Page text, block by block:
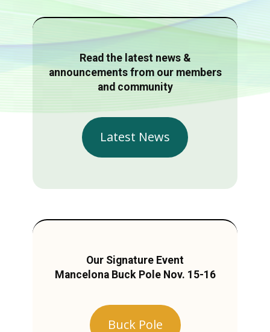
Read the latest news &
announcements from our members
and community
Latest News
Our Signature Event
Mancelona Buck Pole Nov. 15-16
Buck Pole